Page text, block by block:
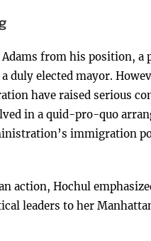
from his position, a
duly elected mayor.
have raised serious
in a quid-pro-quo
immigration
action, Hochul
leaders to her